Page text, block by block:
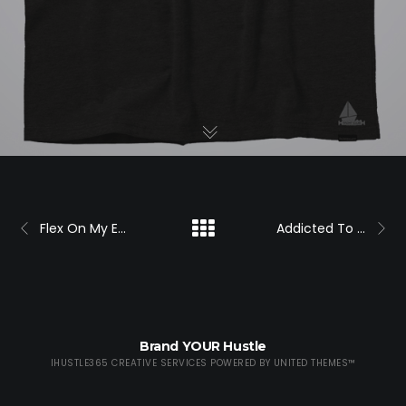
Flex On My Ex Shirt (F) Addicted To My Ex Logo Shirt
Brand YOUR Hustle
IHUSTLE365 CREATIVE SERVICES POWERED BY UNITED THEMES™